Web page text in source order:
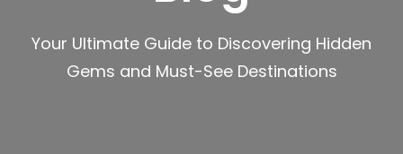
Your Ultimate Guide to Discovering Hidden
Gems and Must-See Destinations